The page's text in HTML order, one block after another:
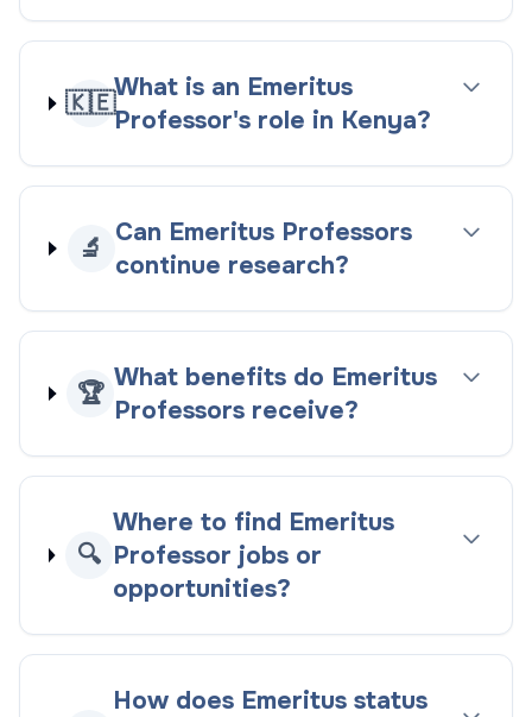
🇰🇪
What is an Emeritus
Professor's role in Kenya?
🔬
Can Emeritus Professors
continue research?
🏆
What benefits do Emeritus
Professors receive?
🔍
Where to find Emeritus
Professor jobs or
opportunities?
How does Emeritus status